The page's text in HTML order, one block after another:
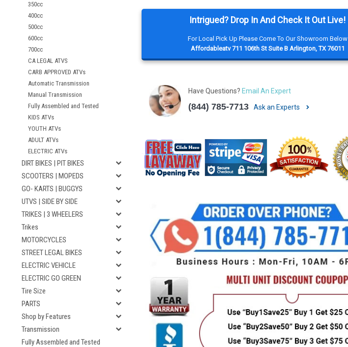
350cc
400cc
500cc
600cc
700cc
CA LEGAL ATVS
CARB APPROVED ATVs
Automatic Transmission
Manual Transmission
Fully Assembled and Tested
KIDS ATVs
YOUTH ATVs
ADULT ATVs
ELECTRIC ATVs
DIRT BIKES | PIT BIKES
SCOOTERS | MOPEDS
GO- KARTS | BUGGYS
UTVS | SIDE BY SIDE
TRIKES | 3 WHEELERS
Trikes
MOTORCYCLES
STREET LEGAL BIKES
ELECTRIC VEHICLE
ELECTRIC GO GREEN
Tire Size
PARTS
Shop by Features
Transmission
Fully Assembled and Tested
Intrigued? Drop In And Check It Out Live!
For Local Pick Up Please Come To Our Showroom Below
Affordableatv 711 106th St Suite B Arlington, TX 76011
Have Questions? Email An Expert
(844) 785-7713 Ask an Experts